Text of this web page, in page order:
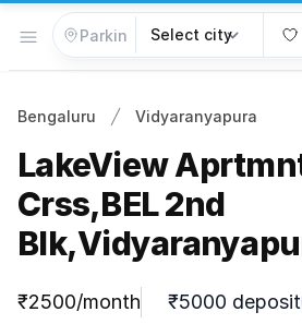
Open menu
Bengaluru Vidyaranyapura
LakeView
Crss,BEL 2nd
Parking information
₹2500/month ₹5000 deposit